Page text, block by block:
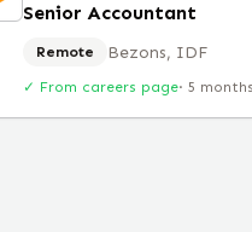
Senior Accountant
Remote Bezons, IDF
✓ From careers page· 5